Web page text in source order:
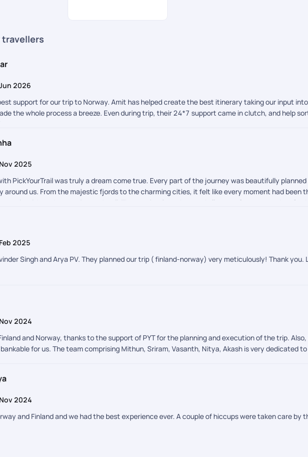
travellers
2026
support for our trip to Norway. Amit has helped create the best itinerary taking our input
the whole process a breeze. Even during trip, their 24*7 support came in clutch, and help
2025
PickYourTrail was truly a dream come true. Every part of the journey was beautifully
around us. From the majestic fjords to the charming cities, it felt like every moment had been
our trip with such attention to detail. They patiently understood all our preferences and
memorable really stood out. We are also so grateful to Afroz for handling our visa
made the start of our journey completely stress free. During our travels, Shreyah and
transfers, check-ins, and activities went flawlessly. Their professionalism and warmth made
trip was witnessing the Northern Lights, an unforgettable and magical experience that left us
it. It was a journey filled with awe, joy, and memories that will stay with us forever.
2025
Singh and Arya PV. They planned our trip ( finland-norway) very meticulously! Thank
2024
and Norway, thanks to the support of PYT for the planning and execution of the trip.
for us. The team comprising Mithun, Sriram, Vasanth, Nitya, Akash is very dedicated
2024
and Finland and we had the best experience ever. A couple of hiccups were taken care by